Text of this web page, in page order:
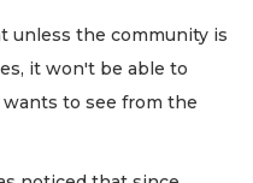
unless the community is
it won't be able to
to see from the